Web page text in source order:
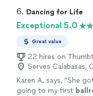
things together.
6. Dancing for Life
Exceptional 5.0
Great value
22 hires on
Serves Calabasas,
Karen A. says, "She
going to my first